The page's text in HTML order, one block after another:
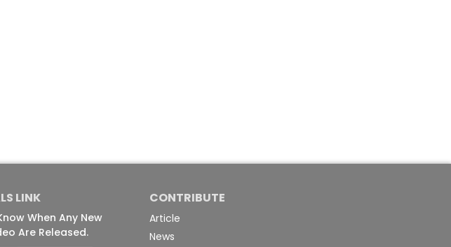
LINK
When Any New
Are Released.
CONTRIBUTE
Article
News